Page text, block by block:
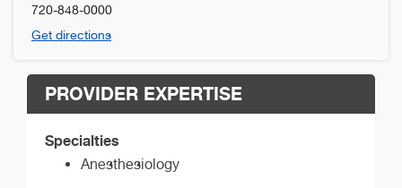
720-848-0000
Get directions
PROVIDER EXPERTISE
Specialties
Anesthesiology